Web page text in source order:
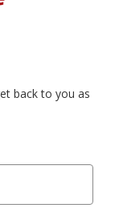
back to you as